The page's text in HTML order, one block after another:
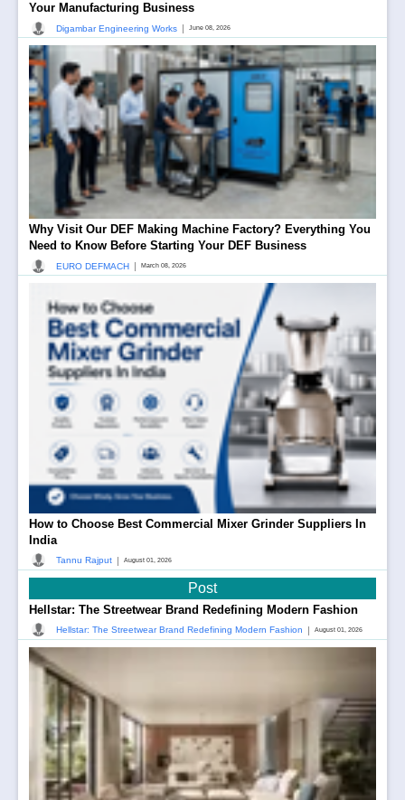
Your Manufacturing Business
Digambar Engineering Works | June 08, 2026
Why Visit Our DEF Making Machine Factory? Everything You
Need to Know Before Starting Your DEF Business
EURO DEFMACH | March 08, 2026
How to Choose Best Commercial Mixer Grinder Suppliers In
India
Tannu Rajput | August 01, 2026
Post
Hellstar: The Streetwear Brand Redefining Modern Fashion
Hellstar: The Streetwear Brand Redefining Modern Fashion | August 01, 2026